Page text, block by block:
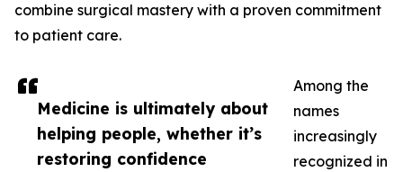
Medicine is ultimately about
helping people, whether it’s
restoring confidence
combine surgical mastery with a proven commitment
to patient care.
Among the
names
increasingly
recognized in